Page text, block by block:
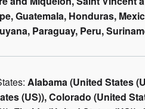
Guatemala, Honduras,
Paraguay, Peru,
Alabama (United States (US)), Alaska (United States (US)), Arizona (United States (US)), Arkansas (United States (US)), California (United States (US)), Colorado (United States (US)), Connecticut (United States (US)), Delaware (United States (US)), District of Columbia (United States (US)), Florida (United States (US)), Georgia (United States (US)), Hawaii (United States (US)), Idaho (United States (US)), Illinois (United States (US)), Indiana (United States (US)), Iowa (United States (US)), Kansas (United States (US)), Kentucky (United States (US)), Louisiana (United States (US)), Maine (United States (US)), Maryland (United States (US)), Massachusetts (United States (US)), Michigan (United States (US)), Minnesota (United States (US)), Mississippi (United States (US)), Missouri (United States (US)), Montana (United States (US)), Nebraska (United States (US)), Nevada (United States (US)), New Hampshire (United States (US)), New Jersey (United States (US)), New Mexico (United States (US)), New York (United States (US)), North Carolina (United States (US)), North Dakota (United States (US)), Ohio (United States (US)), Oklahoma (United States (US)), Oregon (United States (US)), Pennsylvania (United States (US)), Rhode Island (United States (US)), South Carolina (United States (US)), South Dakota (United States (US)), Tennessee (United States (US)), Texas (United States (US)), Utah (United States (US)), Vermont (United States (US)), Virginia (United States (US)), Washington (United States (US)), West Virginia (United States (US)), Wisconsin (United States (US)), Wyoming (United States (US)), Armed Forces (AA) (United States (US)), Armed Forces (AE) (United States (US)), Armed Forces (AP) (United States (US)), Alberta (Canada), British Columbia (Canada), Manitoba (Canada), New Brunswick (Canada), Newfoundland and Labrador (Canada), Northwest Territories (Canada), Nova Scotia (Canada), Nunavut (Canada), Ontario (Canada), Prince Edward Island